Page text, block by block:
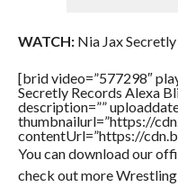
WATCH:Nia Jax Secretly
[brid video=”577298″
Secretly Records Alexa
description=””
thumbnailurl=”https://
contentUrl=”https://
You can download our
check out more